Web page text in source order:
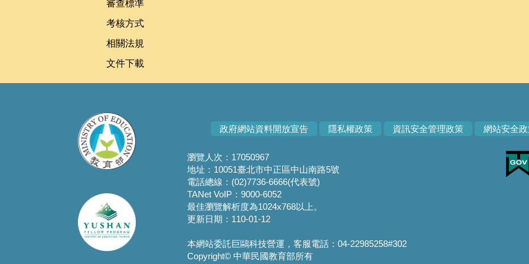
審查標準
考核方式
相關法規
文件下載
政府網站資料開放宣告 隱私權政策 資訊安全管理政策 網站安全
瀏覽人次：17050967
地址：10051臺北市中正區中山南路5號
電話總線：(02)7736-6666(代表號)
TANet VoIP：9000-6052
最佳瀏覽解析度為1024x768以上。
更新日期：110-01-12
本網站委託巨鷗科技營運，客服電話：04-22985258#302
Copyright© 中華民國教育部所有